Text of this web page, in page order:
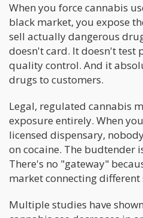
When you force cannabis
black market, you expose
sell actually dangerous
doesn't card. It doesn't test
quality control. And it
drugs to customers.
Legal, regulated cannabis
exposure entirely. When
licensed dispensary,
on cocaine. The budtender
There's no "gateway"
market connecting different
Multiple studies have